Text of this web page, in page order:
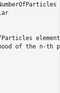
of the n-th